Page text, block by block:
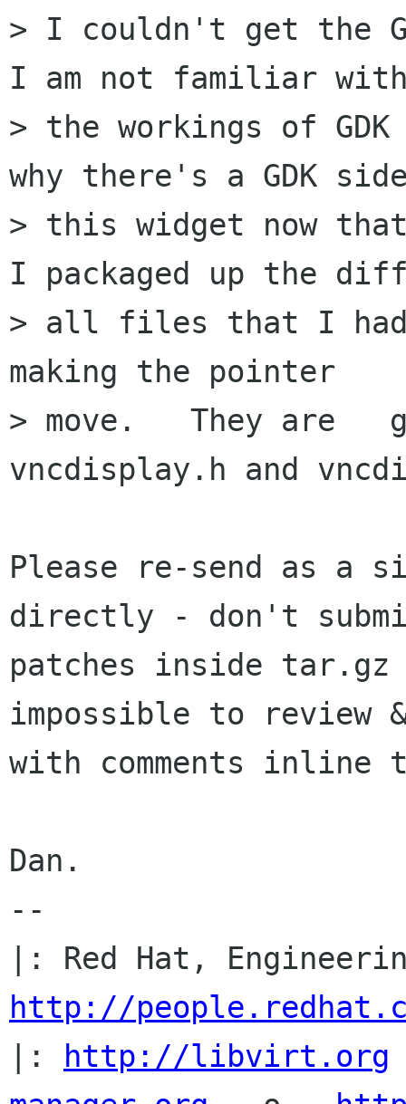
> I couldn't get the
I am not familiar
> the workings of
why there's a GDK
> this widget now
I packaged up the
> all files that I had
making the pointer
> move.   They are
vncdisplay.h and
Please re-send as a
directly - don't
patches inside
impossible to review
with comments inline
Dan.
--
http://
|:
http://libvirt.org